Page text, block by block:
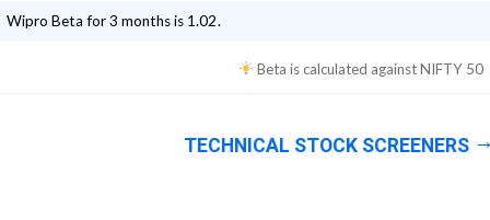
Wipro Beta for 3 months is 1.02.
Beta is calculated againstNIFTY 50
TECHNICAL STOCK SCREENERS